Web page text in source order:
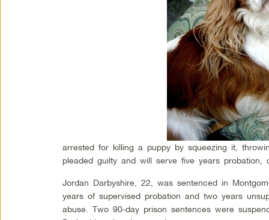
arrested for killing a puppy by squeezing it,
pleaded guilty and will serve five years probation,
Jordan Darbyshire, 22, was sentenced in
years of supervised probation and two years
abuse. Two 90-day prison sentences were